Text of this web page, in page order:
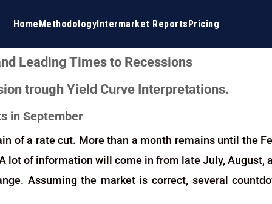
HomeMethodologyIntermarket ReportsPricing
Leading Times to Recessions
trough Yield Curve Interpretations.
in September
of a rate cut. More than a month remains until the
lot of information will come in from late July, August,
Assuming the market is correct, several